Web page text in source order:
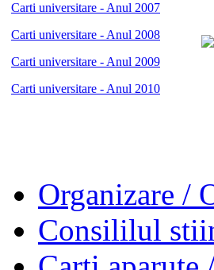
Carti universitare - Anul 2007
Carti universitare - Anul 2008
Carti universitare - Anul 2009
Carti universitare - Anul 2010
Organizare /
Consililul